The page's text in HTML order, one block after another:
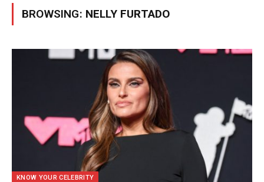
BROWSING: NELLY FURTADO
KNOW YOUR CELEBRITY